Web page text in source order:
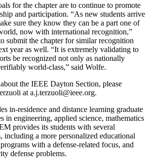
for the chapter are to continue to promote
and participation. “As new students arrive
sure they know they can be a part one of
now with international recognition,”
submit the chapter for similar recognition
year as well. “It is extremely validating to
be recognized not only as nationally
world-class,” said Wolfe.
the IEEE Dayton Section, please
at a.j.terzuoli@ieee.org.
in-residence and distance learning graduate
in engineering, applied science, mathematics
provides its students with several
including a more personalized educational
with a defense-related focus, and
defense problems.